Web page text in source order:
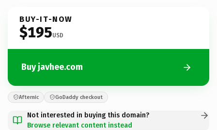
BUY-IT-NOW
$195USD
Buy javhee.com
Afternic GoDaddy checkout
Not interested in buying this domain?
Browse relevant content instead